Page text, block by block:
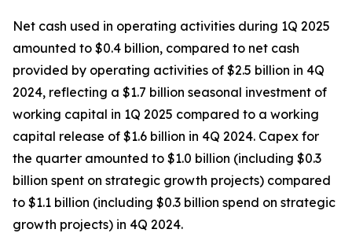
Net cash used in operating activities during 1Q 2025
amounted to $0.4 billion, compared to net cash
provided by operating activities of $2.5 billion in 4Q
2024, reflecting a $1.7 billion seasonal investment of
working capital in 1Q 2025 compared to a working
capital release of $1.6 billion in 4Q 2024. Capex for
the quarter amounted to $1.0 billion (including $0.3
billion spent on strategic growth projects) compared
to $1.1 billion (including $0.3 billion spend on strategic
growth projects) in 4Q 2024.